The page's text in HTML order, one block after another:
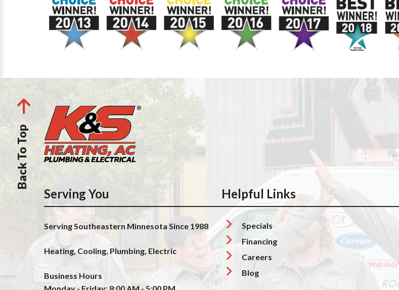
Back To Top
Serving You
Serving Southeastern Minnesota Since 1988
Heating, Cooling, Plumbing, Electric
Business Hours
Monday - Friday: 8:00 AM - 5:00 PM
Helpful Links
Specials
Financing
Careers
Blog